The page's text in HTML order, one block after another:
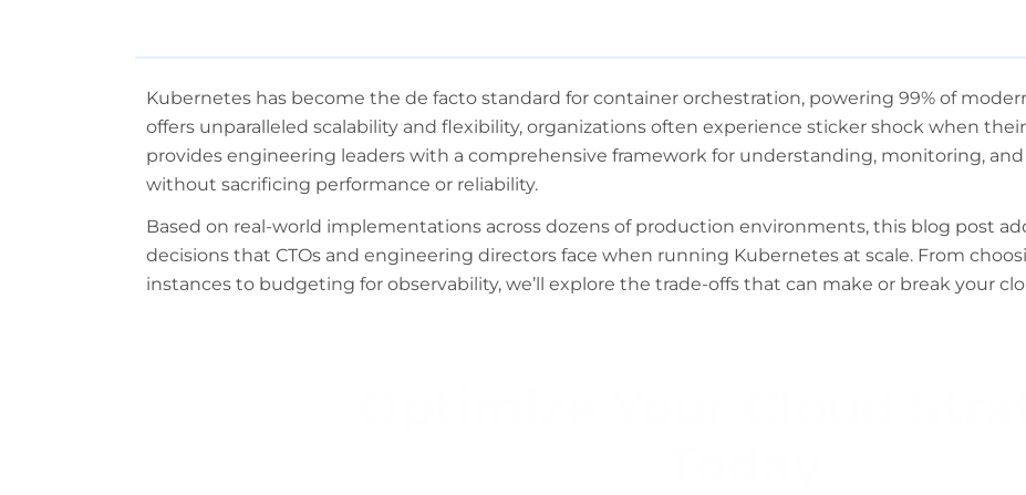
Kubernetes has become the de facto standard for container orchestration, powering 99% of
offers unparalleled scalability and flexibility, organizations often experience sticker shock when
provides engineering leaders with a comprehensive framework for understanding, monitoring,
without sacrificing performance or reliability.
Based on real-world implementations across dozens of production environments, this blog post
decisions that CTOs and engineering directors face when running Kubernetes at scale. From
instances to budgeting for observability, we’ll explore the trade-offs that can make or break your